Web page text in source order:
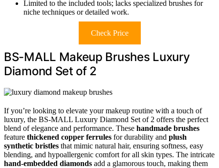
Limited to the included tools; lacks specialized brushes for
niche techniques or detailed work.
Check Price
BS-MALL Makeup Brushes Luxury
Diamond Set of 2
If you’re looking to elevate your makeup routine with a touch of
luxury, the BS-MALL Luxury Diamond Set of 2 offers the perfect
blend of elegance and performance. These handmade brushes
feature thickened copper ferrules for durability and plush
synthetic bristles that mimic natural hair, ensuring softness, easy
blending, and hypoallergenic comfort for all skin types. The intricate
hand-embedded diamonds add a glamorous touch, making them